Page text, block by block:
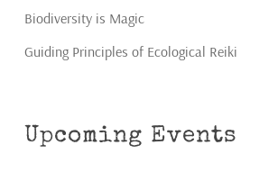
Biodiversity is Magic
Guiding Principles of Ecological Reiki
Upcoming Events